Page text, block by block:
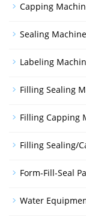
Capping
Sealing Machine
Labeling
Filling Sealing
Filling Capping
Filling Sealing/
Form-Fill-Seal
Water